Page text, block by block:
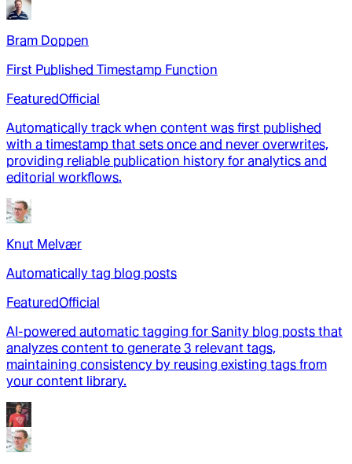
Bram Doppen
First Published Timestamp Function
FeaturedOfficial
Automatically track when content was first published
with a timestamp that sets once and never overwrites,
providing reliable publication history for analytics and
editorial workflows.
Knut Melvær
Automatically tag blog posts
FeaturedOfficial
AI-powered automatic tagging for Sanity blog posts that
analyzes content to generate 3 relevant tags,
maintaining consistency by reusing existing tags from
your content library.